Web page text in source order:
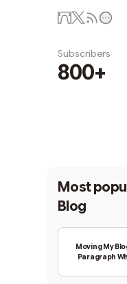
Subscribers
800+
Most
Blog
Moving My
Paragraph